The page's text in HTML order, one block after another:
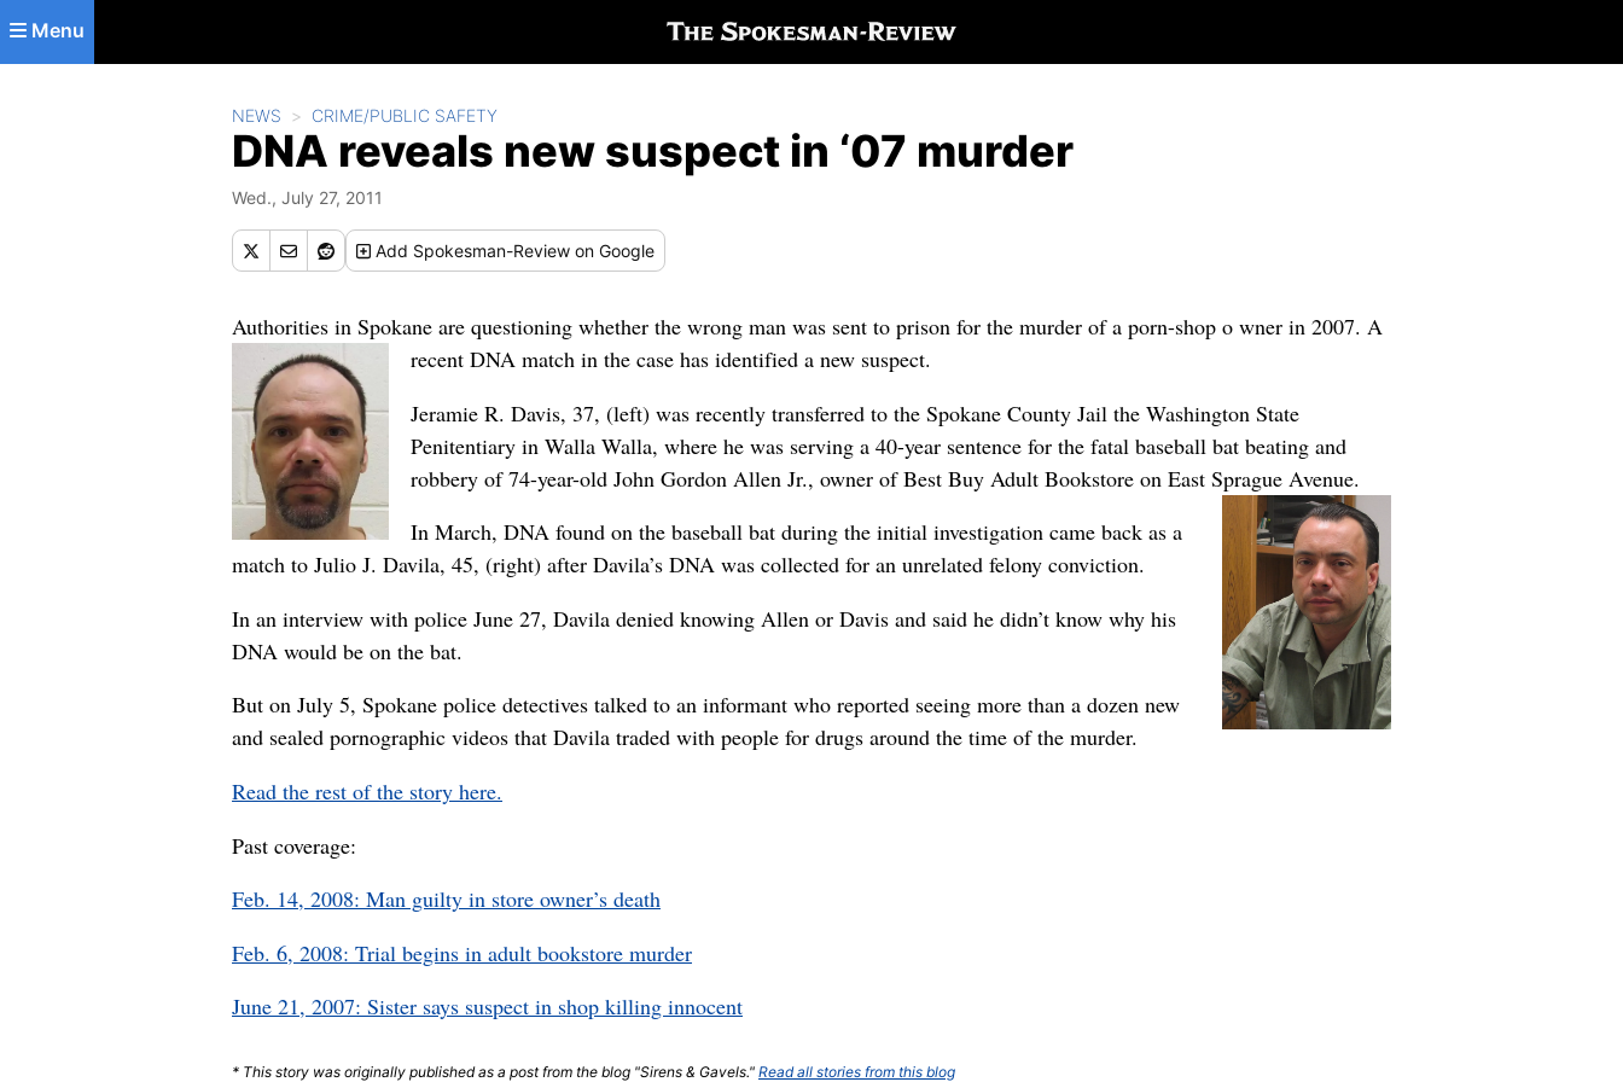
Skip to main content
Menu
NEWS CRIME/PUBLIC SAFETY
DNA reveals new suspect in ‘07 murder
Wed., July 27, 2011
Add Spokesman-Review on Google
Authorities in Spokane are questioning whether the wrong man was sent to prison for the murder of a porn-shop o wner in 2007. A
recent DNA match in the case has identified a new suspect.
Jeramie R. Davis, 37, (left) was recently transferred to the Spokane County Jail the Washington State
Penitentiary in Walla Walla, where he was serving a 40-year sentence for the fatal baseball bat beating and
robbery of 74-year-old John Gordon Allen Jr., owner of Best Buy Adult Bookstore on East Sprague Avenue.
In March, DNA found on the baseball bat during the initial investigation came back as a
match to Julio J. Davila, 45, (right) after Davila’s DNA was collected for an unrelated felony conviction.
In an interview with police June 27, Davila denied knowing Allen or Davis and said he didn’t know why his
DNA would be on the bat.
But on July 5, Spokane police detectives talked to an informant who reported seeing more than a dozen new
and sealed pornographic videos that Davila traded with people for drugs around the time of the murder.
Read the rest of the story here.
Past coverage:
Feb. 14, 2008: Man guilty in store owner’s death
Feb. 6, 2008: Trial begins in adult bookstore murder
June 21, 2007: Sister says suspect in shop killing innocent
* This story was originally published as a post from the blog "Sirens & Gavels." Read all stories from this blog